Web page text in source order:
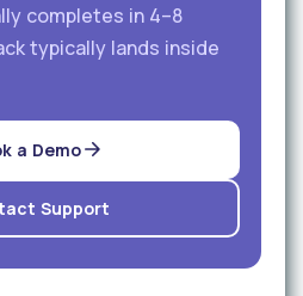
completes in 4–8
typically lands inside
a Demo
Support